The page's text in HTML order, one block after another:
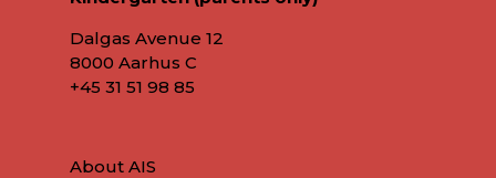
Dalgas Avenue 12
8000 Aarhus C
+45 31 51 98 85
About AIS